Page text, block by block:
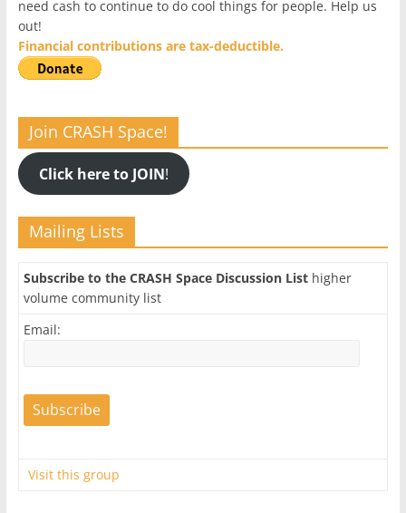
need cash to continue to do cool things for people. Help us
out!
Financial contributions are tax-deductible.
Join CRASH Space!
Click here to JOIN!
Mailing Lists
Subscribe to the CRASH Space Discussion Listhigher
volume community list
Email:
Visit this group